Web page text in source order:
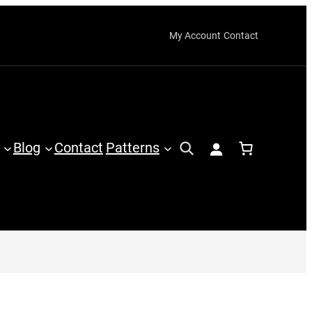
My Account Contact
Blog Contact Patterns